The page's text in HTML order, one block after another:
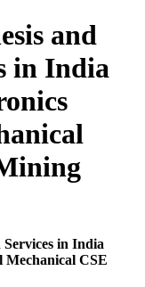
and
in India
in India
CSE